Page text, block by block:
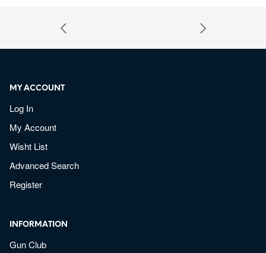
MY ACCOUNT
Log In
My Account
Wisht List
Advanced Search
Register
INFORMATION
Gun Club